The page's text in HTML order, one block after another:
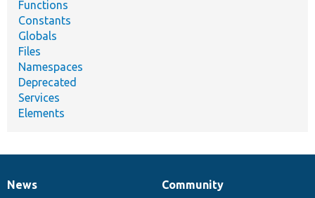
Functions
Constants
Globals
Files
Namespaces
Deprecated
Services
Elements
News
News
Our
Community
Documentation
Drupal
Governance